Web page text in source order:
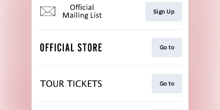
Sign Up
Go to
Go to